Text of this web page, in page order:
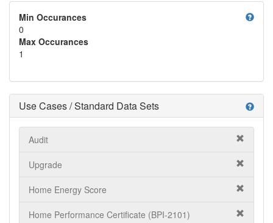
help
Min Occurances
0
Max Occurances
1
help
Use Cases / Standard Data Sets
Audit
Upgrade
Home Energy Score
Home Performance Certificate (BPI-2101)